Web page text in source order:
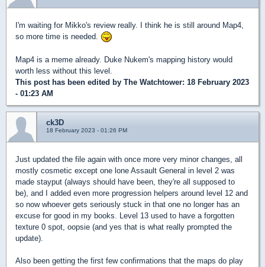
I'm waiting for Mikko's review really. I think he is still around Map4,
so more time is needed.
Map4 is a meme already. Duke Nukem's mapping history would
worth less without this level.
This post has been edited by The Watchtower: 18 February 2023
- 01:23 AM
ck3D
18 February 2023 - 01:26 PM
Just updated the file again with once more very minor changes, all
mostly cosmetic except one lone Assault General in level 2 was
made stayput (always should have been, they're all supposed to
be), and I added even more progression helpers around level 12 and
so now whoever gets seriously stuck in that one no longer has an
excuse for good in my books. Level 13 used to have a forgotten
texture 0 spot, oopsie (and yes that is what really prompted the
update).
Also been getting the first few confirmations that the maps do play